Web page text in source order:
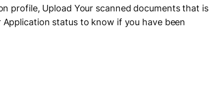
profile, Upload Your scanned documents that is
status to know if you have been